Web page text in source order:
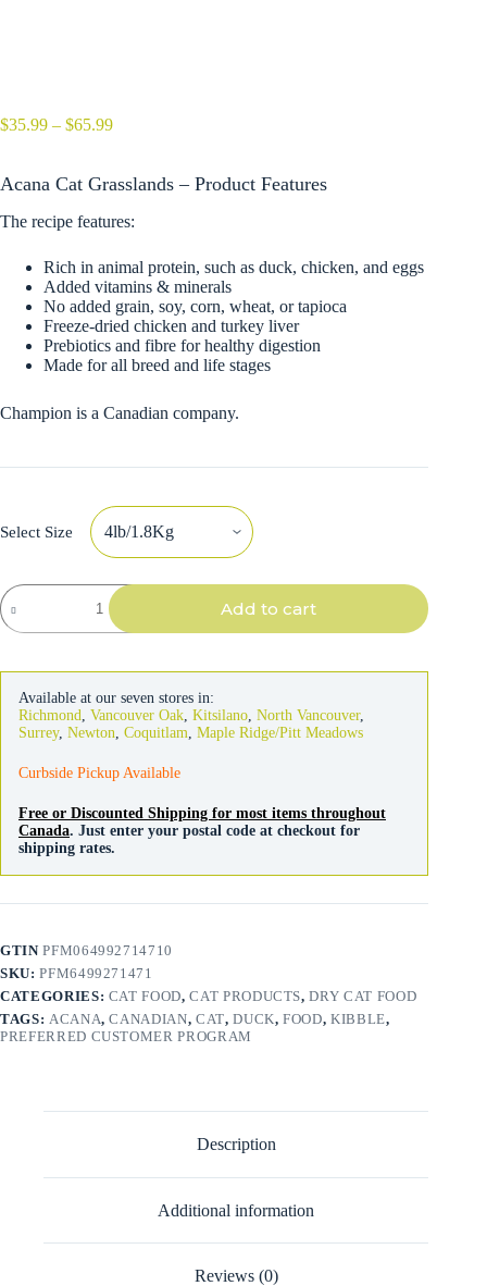
$35.99 – $65.99Price
through
Acana Cat Grasslands – Product Features
The recipe features:
Rich in animal protein, such as duck, chicken, and eggs
Added vitamins & minerals
No added grain, soy, corn, wheat, or tapioca
Freeze-dried chicken and turkey liver
Prebiotics and fibre for healthy digestion
Made for all breed and life stages
Champion is a Canadian company.
Select Size
Acana
Cat
Grasslands
Add to cart
Available at our seven stores in:
Richmond, Vancouver Oak, Kitsilano, North Vancouver,
Surrey, Newton, Coquitlam, Maple Ridge/Pitt Meadows
Curbside Pickup Available
Free or Discounted Shipping for most items throughout
Canada. Just enter your postal code at checkout for
shipping rates.
GTINPFM064992714710
SKU:PFM6499271471
CATEGORIES: CAT FOOD,CAT PRODUCTS,DRY CAT FOOD
TAGS: ACANA,CANADIAN, CAT,DUCK,FOOD,KIBBLE,
PREFERRED CUSTOMER PROGRAM
Description
Additional information
Reviews (0)